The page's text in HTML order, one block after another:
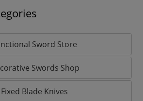
Sword Store
Swords Shop
Fixed Blade Knives